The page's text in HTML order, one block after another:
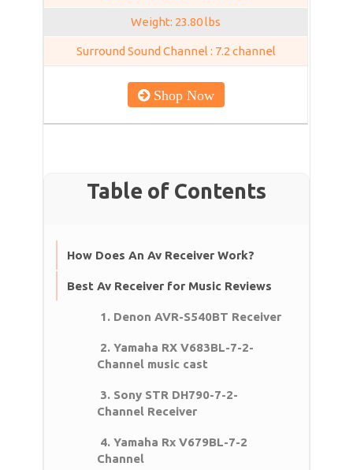
Weight: 23.80 lbs
Surround Sound Channel : 7.2 channel
Shop Now
Table of Contents
How Does An Av Receiver Work?
Best Av Receiver for Music Reviews
1. Denon AVR-S540BT Receiver
2. Yamaha RX V683BL-7-2-
Channel music cast
3. Sony STR DH790-7-2-
Channel Receiver
4. Yamaha Rx V679BL-7-2
Channel